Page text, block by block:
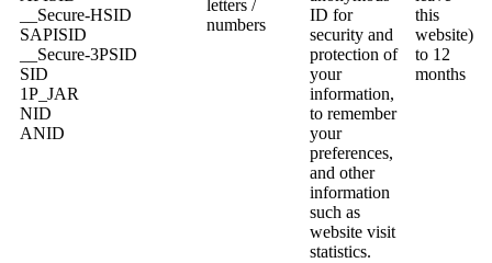
__Secure-HSID
SAPISID
__Secure-3PSID
SID
1P_JAR
NID
ANID
letters /
numbers
ID for
security and
protection of
your
information,
to remember
your
preferences,
and other
information
such as
website visit
statistics.
this
website)
to 12
months